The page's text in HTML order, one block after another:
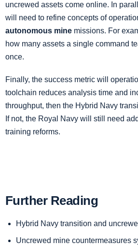
uncrewed assets come online. In
will need to refine concepts of
autonomous mine missions. For
how many assets a single command
once.
Finally, the success metric will
toolchain reduces analysis time and
throughput, then the Hybrid Navy
If not, the Royal Navy will still need
training reforms.
Further Reading
Hybrid Navy transition and
Uncrewed mine countermeasures